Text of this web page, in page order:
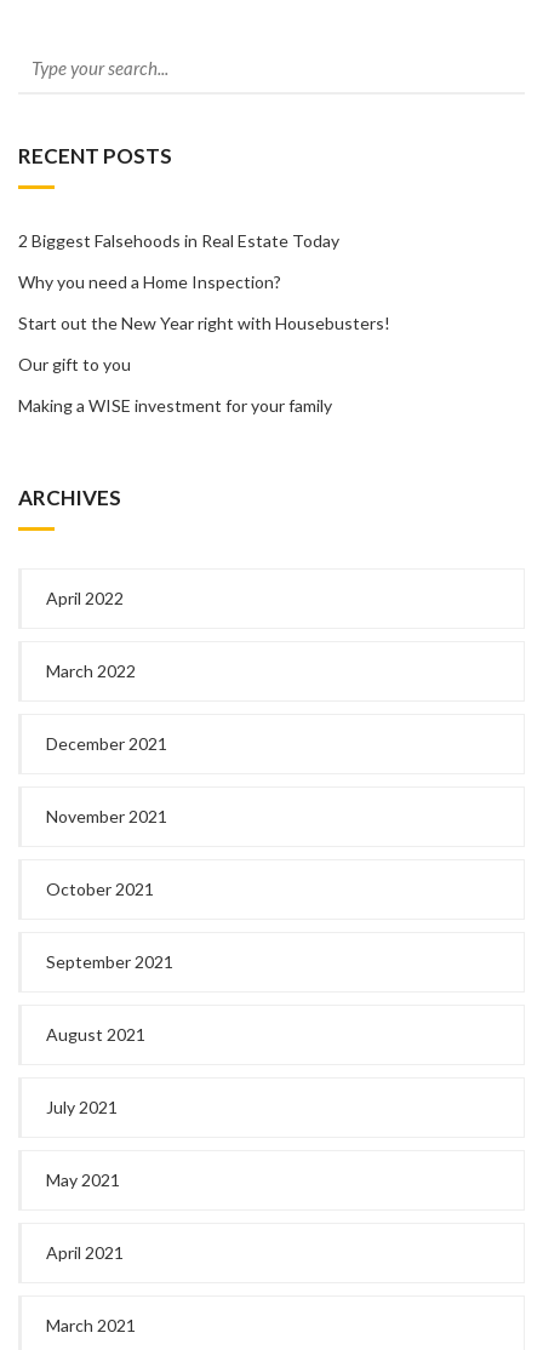
RECENT POSTS
2 Biggest Falsehoods in Real Estate Today
Why you need a Home Inspection?
Start out the New Year right with Housebusters!
Our gift to you
Making a WISE investment for your family
ARCHIVES
April 2022
March 2022
December 2021
November 2021
October 2021
September 2021
August 2021
July 2021
May 2021
April 2021
March 2021